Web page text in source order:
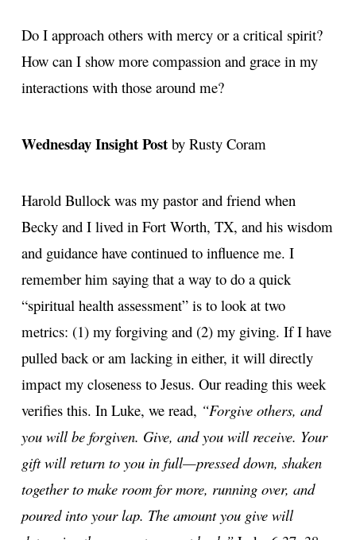
Do I approach others with mercy or a critical spirit?
How can I show more compassion and grace in my
interactions with those around me?
Wednesday Insight Post by Rusty Coram
Harold Bullock was my pastor and friend when
Becky and I lived in Fort Worth, TX, and his wisdom
and guidance have continued to influence me. I
remember him saying that a way to do a quick
“spiritual health assessment” is to look at two
metrics: (1) my forgiving and (2) my giving. If I have
pulled back or am lacking in either, it will directly
impact my closeness to Jesus. Our reading this week
verifies this. In Luke, we read, “Forgive others, and
you will be forgiven. Give, and you will receive. Your
gift will return to you in full—pressed down, shaken
together to make room for more, running over, and
poured into your lap. The amount you give will